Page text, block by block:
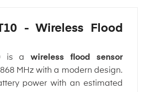
- Wireless Flood
is awireless flood sensor
MHz with a modern design.
power with an estimated